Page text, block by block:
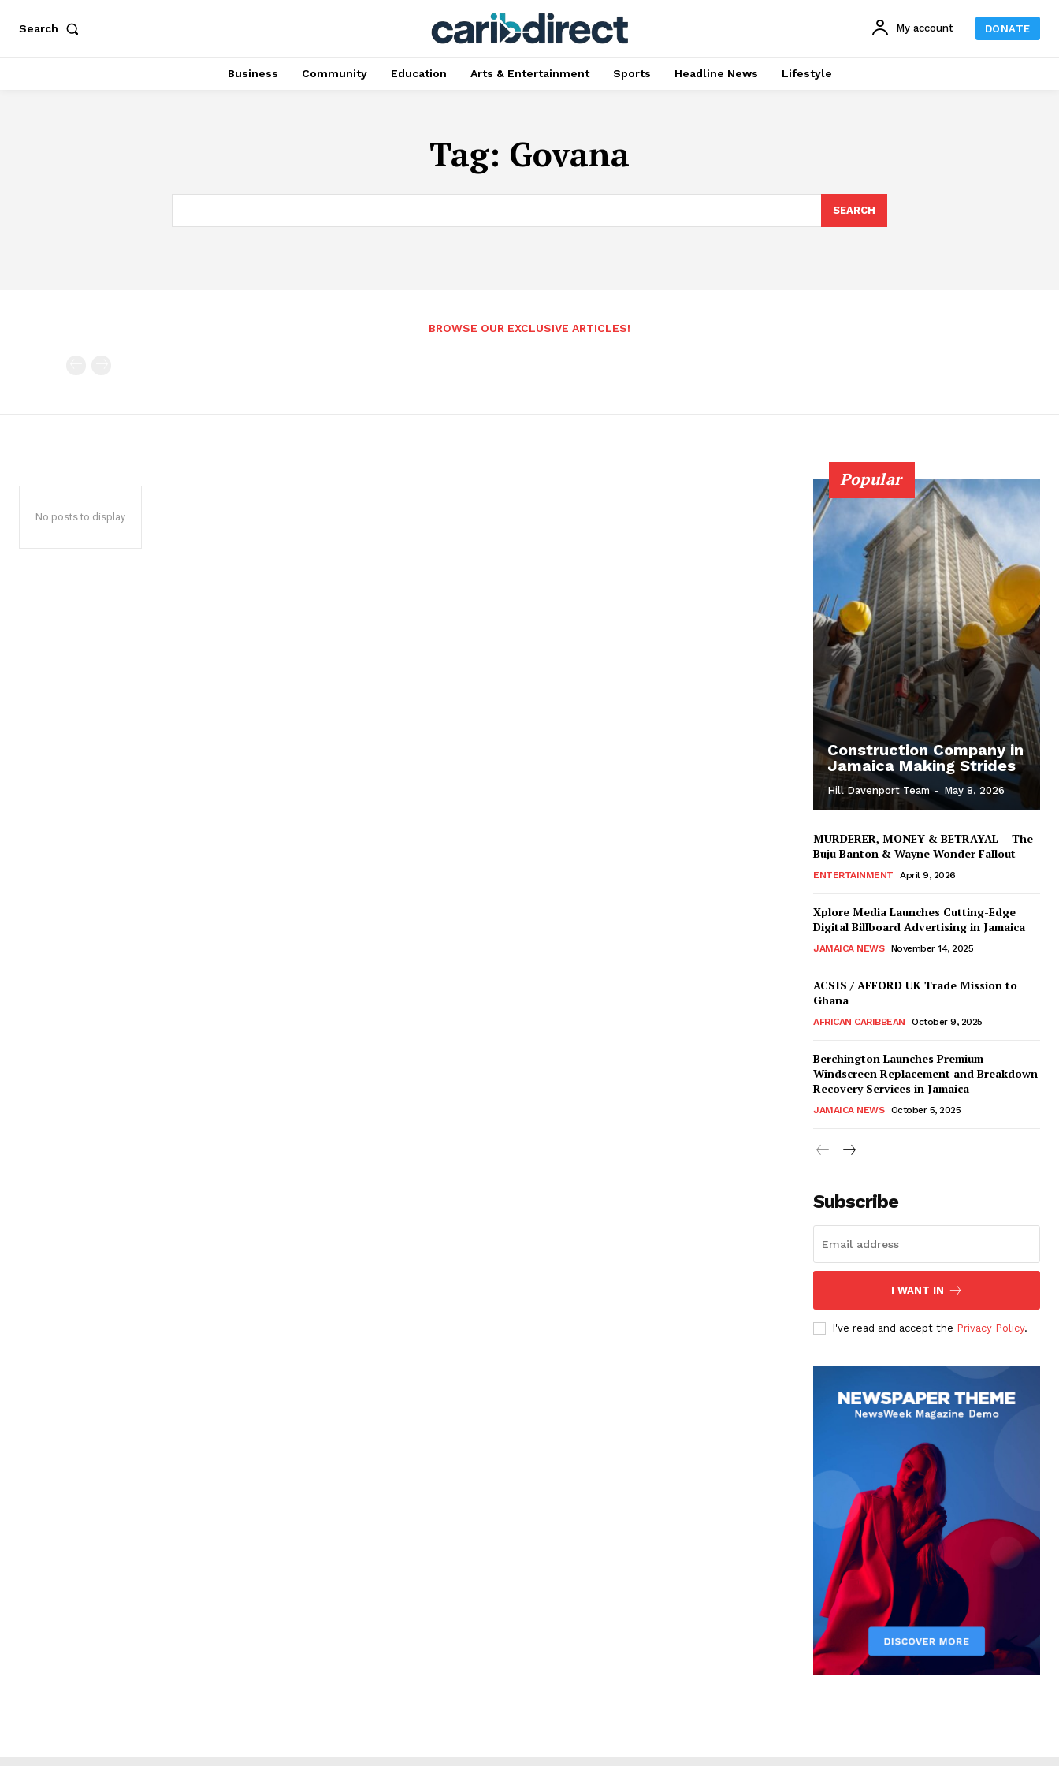
Search My account DONATE
Business Community Education Arts & Entertainment Sports Headline News Lifestyle
Tag: Govana
SEARCH
BROWSE OUR EXCLUSIVE ARTICLES!
No posts to display
Popular
Construction Company in
Jamaica Making Strides
Hill Davenport Team - May 8, 2026
MURDERER, MONEY & BETRAYAL – The
Buju Banton & Wayne Wonder Fallout
ENTERTAINMENT April 9, 2026
Xplore Media Launches Cutting-Edge
Digital Billboard Advertising in Jamaica
JAMAICA NEWS November 14, 2025
ACSIS / AFFORD UK Trade Mission to
Ghana
AFRICAN CARIBBEAN October 9, 2025
Berchington Launches Premium
Windscreen Replacement and Breakdown
Recovery Services in Jamaica
JAMAICA NEWS October 5, 2025
Subscribe
I WANT IN
I've read and accept the Privacy Policy.